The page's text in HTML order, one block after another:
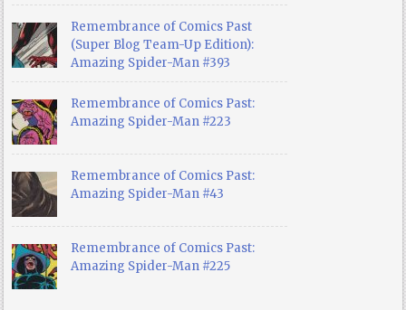
Remembrance of Comics Past
(Super Blog Team-Up Edition):
Amazing Spider-Man #393
Remembrance of Comics Past:
Amazing Spider-Man #223
Remembrance of Comics Past:
Amazing Spider-Man #43
Remembrance of Comics Past:
Amazing Spider-Man #225